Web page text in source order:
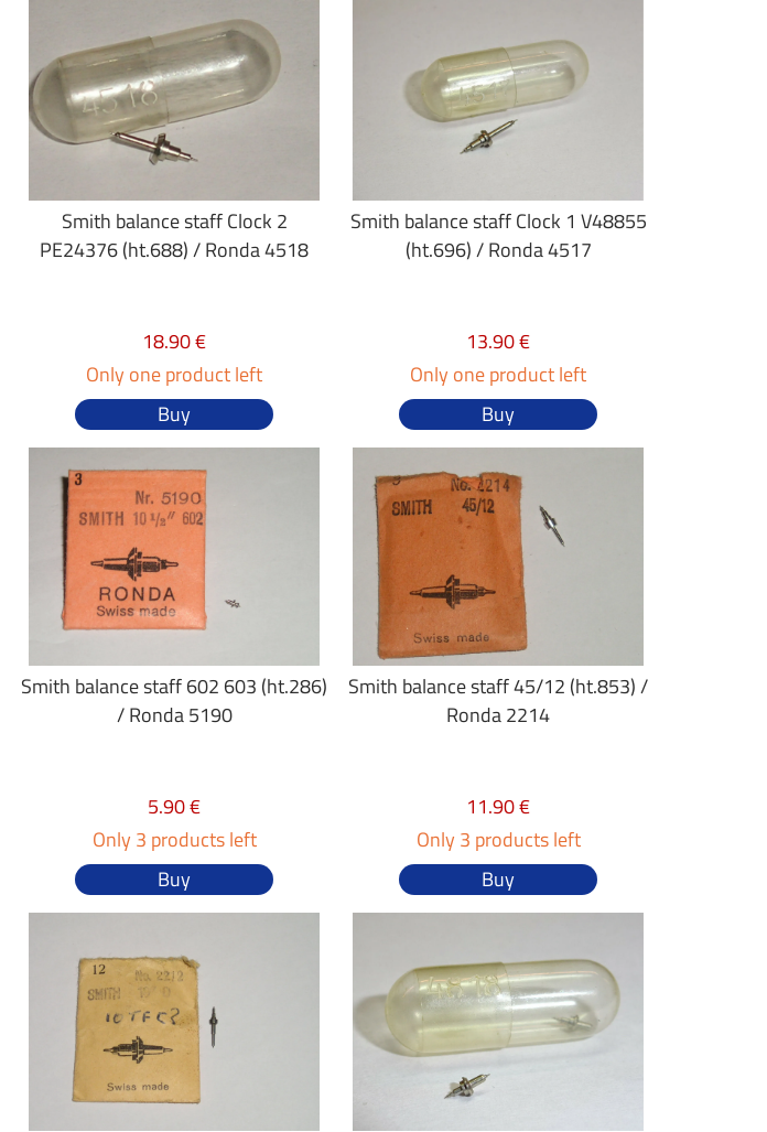
Smith balance staff Clock 2
PE24376 (ht.688) / Ronda 4518
18.90 €
Only one product left
Buy
Smith balance staff Clock 1 V48855
(ht.696) / Ronda 4517
13.90 €
Only one product left
Buy
Smith balance staff 602 603 (ht.286)
/ Ronda 5190
5.90 €
Only 3 products left
Buy
Smith balance staff 45/12 (ht.853) /
Ronda 2214
11.90 €
Only 3 products left
Buy